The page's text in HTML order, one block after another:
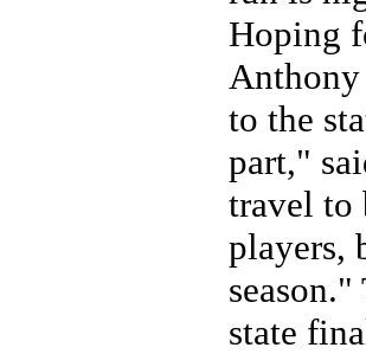
Hoping
Anthony
to the
part,"
travel to
players,
state